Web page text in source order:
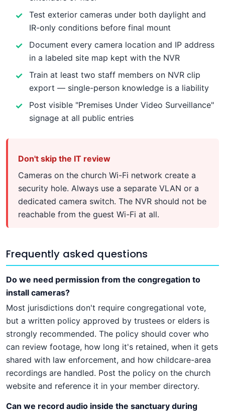
Test exterior cameras under both daylight and
IR-only conditions before final mount
Document every camera location and IP address
in a labeled site map kept with the NVR
Train at least two staff members on NVR clip
export — single-person knowledge is a liability
Post visible "Premises Under Video Surveillance"
signage at all public entries
Don't skip the IT review
Cameras on the church Wi-Fi network create a
security hole. Always use a separate VLAN or a
dedicated camera switch. The NVR should not be
reachable from the guest Wi-Fi at all.
Frequently asked questions
Do we need permission from the congregation to
install cameras?
Most jurisdictions don't require congregational vote,
but a written policy approved by trustees or elders is
strongly recommended. The policy should cover who
can review footage, how long it's retained, when it gets
shared with law enforcement, and how childcare-area
recordings are handled. Post the policy on the church
website and reference it in your member directory.
Can we record audio inside the sanctuary during